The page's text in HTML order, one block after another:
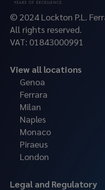
© 2024 Lockton P.L.
All rights reserved.
VAT: 01843000991
View all locations
Genoa
Ferrara
Milan
Naples
Monaco
Piraeus
London
Legal and Regulatory